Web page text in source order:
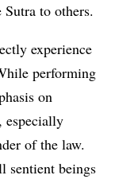
to others.
experience
performing
on
especially
of the law.
sentient beings